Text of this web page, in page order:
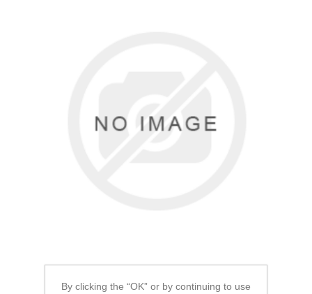
By clicking the “OK” or by continuing to use